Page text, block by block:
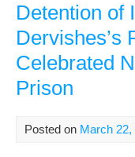
Detention of
Dervishes’s
Celebrated
Prison
Posted on March 22,